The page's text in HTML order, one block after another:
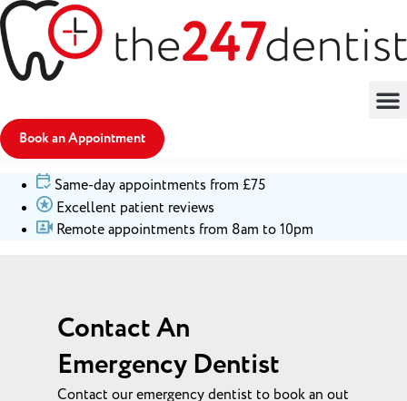
Book an Appointment
Same-day appointments from £75
Excellent patient reviews
Remote appointments from 8am to 10pm
Contact An
Emergency Dentist
Contact our emergency dentist to book an out